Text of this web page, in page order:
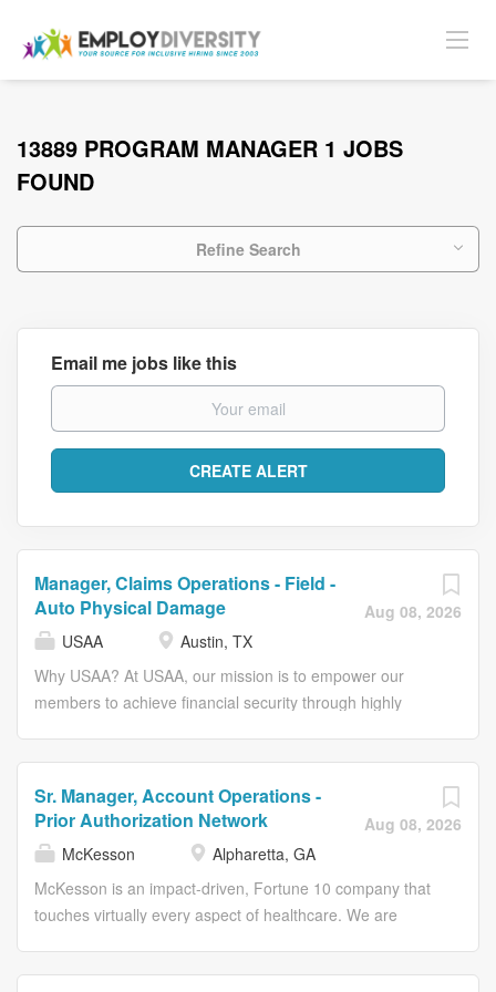
13889 PROGRAM MANAGER 1 JOBS
FOUND
Refine Search
Email me jobs like this
Aug 08, 2026
Manager, Claims Operations - Field -
Auto Physical Damage
USAA
Austin, TX
Why USAA? At USAA, our mission is to empower our
members to achieve financial security through highly
at USAA, where our core values – honesty, integrity,
loyalty and service – define how we treat each other and
our members. Be part of what truly makes us special and
impactful. We are proud to support active-duty military
spouses. USAA roles may offer remote or hybrid flexibility
Aug 08, 2026
Sr. Manager, Account Operations -
Prior Authorization Network
McKesson
Alpharetta, GA
McKesson is an impact-driven, Fortune 10 company that
touches virtually every aspect of healthcare. We are